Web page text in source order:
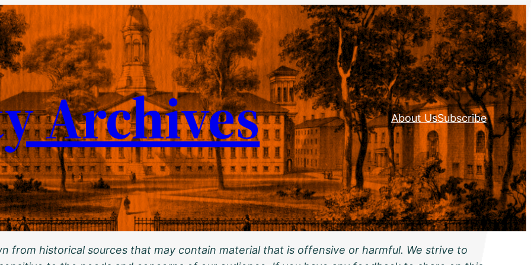
Archives About UsSubscribe
from historical sources that may contain material that is offensive or harmful. We strive to